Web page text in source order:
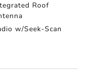
Roof
w/Seek-Scan